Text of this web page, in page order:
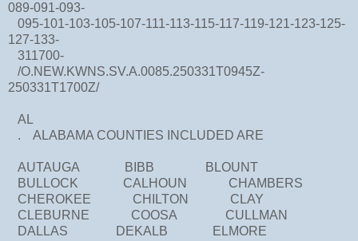
089-091-093-
095-101-103-105-107-111-113-115-117-119-121-123-125-
127-133-
311700-
/O.NEW.KWNS.SV.A.0085.250331T0945Z-
250331T1700Z/
AL
. ALABAMA COUNTIES INCLUDED ARE
AUTAUGA BIBB BLOUNT
BULLOCK CALHOUN CHAMBERS
CHEROKEE CHILTON CLAY
CLEBURNE COOSA CULLMAN
DALLAS DEKALB ELMORE